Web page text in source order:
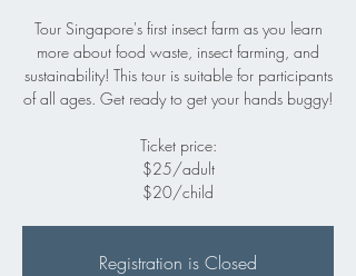
Tour Singapore's first insect farm as you learn
more about food waste, insect farming, and
sustainability! This tour is suitable for participants
of all ages. Get ready to get your hands buggy!
Ticket price:
$25/adult
$20/child
Registration is Closed